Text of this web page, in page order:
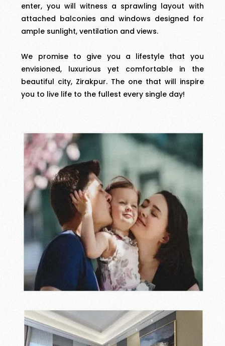
enter, you will witness a sprawling layout with
attached balconies and windows designed for
ample sunlight, ventilation and views.
We promise to give you a lifestyle that you
envisioned, luxurious yet comfortable in the
beautiful city, Zirakpur. The one that will inspire
you to live life to the fullest every single day!